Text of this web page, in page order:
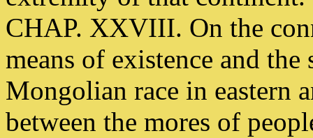
CHAP. XXVIII. On the
means of existence and
Mongolian race in eastern
between the mores of